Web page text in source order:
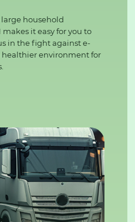
household
makes it easy for you to
in the fight against e-
environment for